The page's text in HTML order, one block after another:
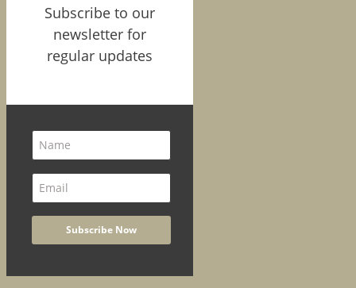
Subscribe to our
newsletter for
regular updates